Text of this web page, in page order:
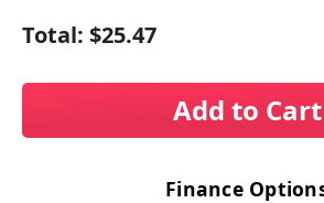
Total: $25.47
Add to Cart
Finance